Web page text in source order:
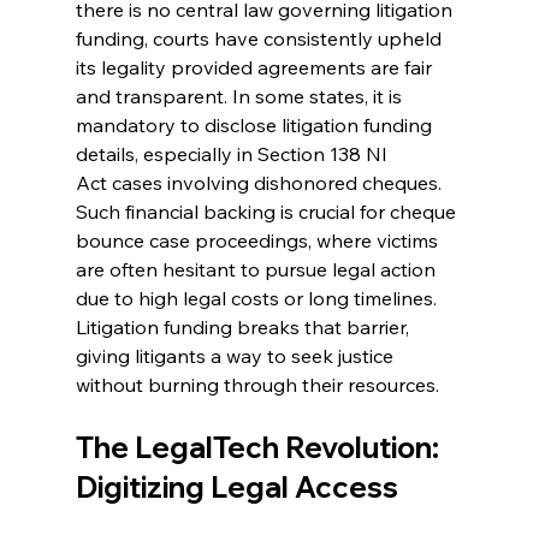
there is no central law governing litigation
funding, courts have consistently upheld
its legality provided agreements are fair
and transparent. In some states, it is
mandatory to disclose litigation funding
details, especially in Section 138 NI
Act cases involving dishonored cheques.
Such financial backing is crucial for cheque
bounce case proceedings, where victims
are often hesitant to pursue legal action
due to high legal costs or long timelines.
Litigation funding breaks that barrier,
giving litigants a way to seek justice
without burning through their resources.
The LegalTech Revolution:
Digitizing Legal Access